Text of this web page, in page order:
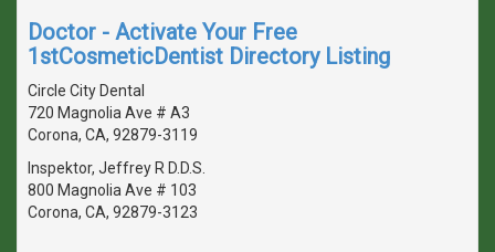
Doctor - Activate Your Free
1stCosmeticDentist Directory Listing
Circle City Dental
720 Magnolia Ave # A3
Corona, CA, 92879-3119
Inspektor, Jeffrey R D.D.S.
800 Magnolia Ave # 103
Corona, CA, 92879-3123